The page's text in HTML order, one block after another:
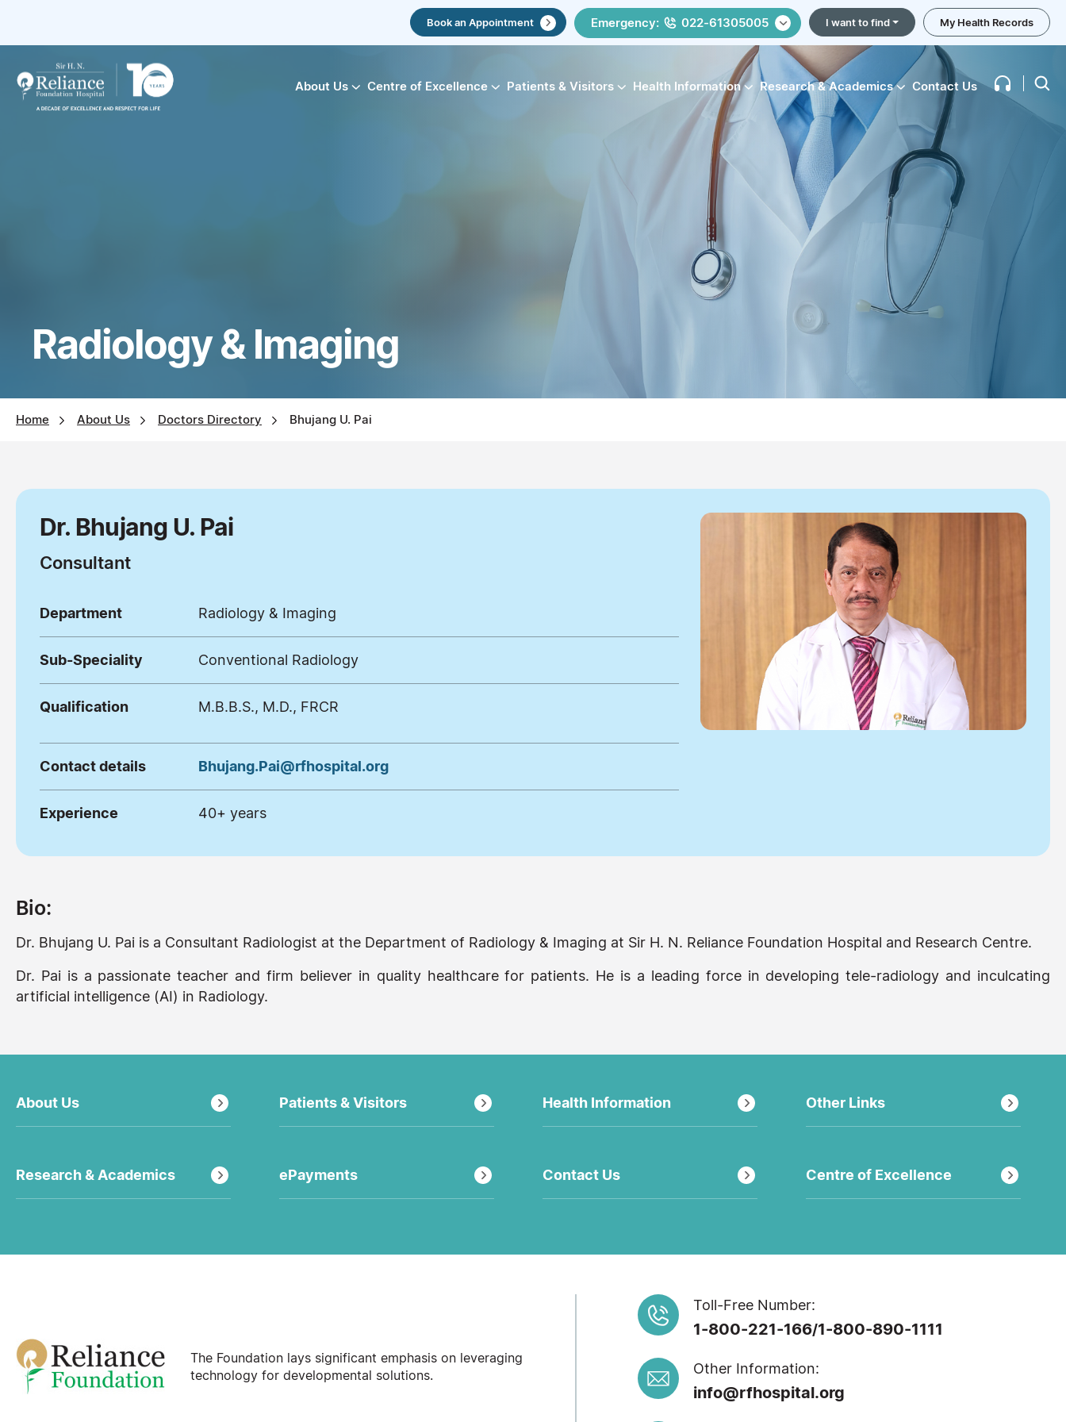
Book an Appointment Emergency: 022-61305005 I want to find My Health Records
About Us Centre of Excellence Patients & Visitors Health Information Research & Academics Contact Us
Radiology & Imaging
Home About Us Doctors Directory Bhujang U. Pai
Dr. Bhujang U. Pai
Consultant
Department Radiology & Imaging
Sub-Speciality Conventional Radiology
Qualification M.B.B.S., M.D., FRCR
Contact details Bhujang.Pai@rfhospital.org
Experience 40+ years
Bio:
Dr. Bhujang U. Pai is a Consultant Radiologist at the Department of Radiology & Imaging at Sir H. N. Reliance Foundation Hospital and Research Centre.
Dr. Pai is a passionate teacher and firm believer in quality healthcare for patients. He is a leading force in developing tele-radiology and inculcating
artificial intelligence (AI) in Radiology.
About Us
Research & Academics
Patients & Visitors
ePayments
Health Information
Contact Us
Other Links
Centre of Excellence
The Foundation lays significant emphasis on leveraging
technology for developmental solutions.
Toll-Free Number:
1-800-221-166/1-800-890-1111
Other Information:
info@rfhospital.org